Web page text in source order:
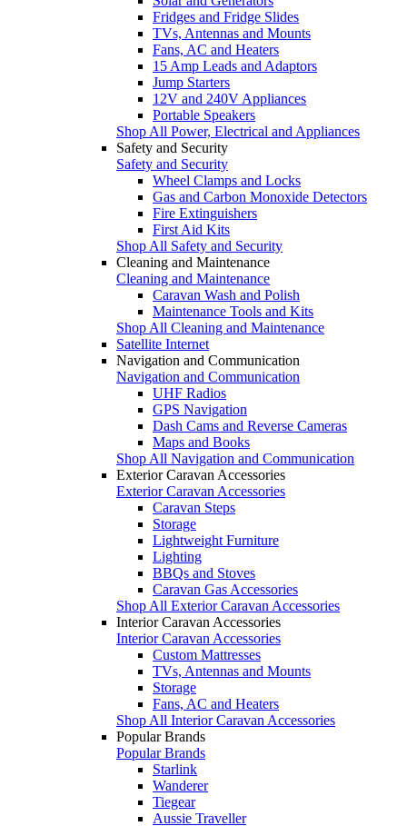
Fridges and Fridge Slides
TVs, Antennas and Mounts
Fans, AC and Heaters
15 Amp Leads and Adaptors
Jump Starters
12V and 240V Appliances
Portable Speakers
Shop All Power, Electrical and Appliances
Safety and Security
Safety and Security
Wheel Clamps and Locks
Gas and Carbon Monoxide Detectors
Fire Extinguishers
First Aid Kits
Shop All Safety and Security
Cleaning and Maintenance
Cleaning and Maintenance
Caravan Wash and Polish
Maintenance Tools and Kits
Shop All Cleaning and Maintenance
Satellite Internet
Navigation and Communication
Navigation and Communication
UHF Radios
GPS Navigation
Dash Cams and Reverse Cameras
Maps and Books
Shop All Navigation and Communication
Exterior Caravan Accessories
Exterior Caravan Accessories
Caravan Steps
Storage
Lightweight Furniture
Lighting
BBQs and Stoves
Caravan Gas Accessories
Shop All Exterior Caravan Accessories
Interior Caravan Accessories
Interior Caravan Accessories
Custom Mattresses
TVs, Antennas and Mounts
Storage
Fans, AC and Heaters
Shop All Interior Caravan Accessories
Popular Brands
Popular Brands
Starlink
Wanderer
Tiegear
Aussie Traveller